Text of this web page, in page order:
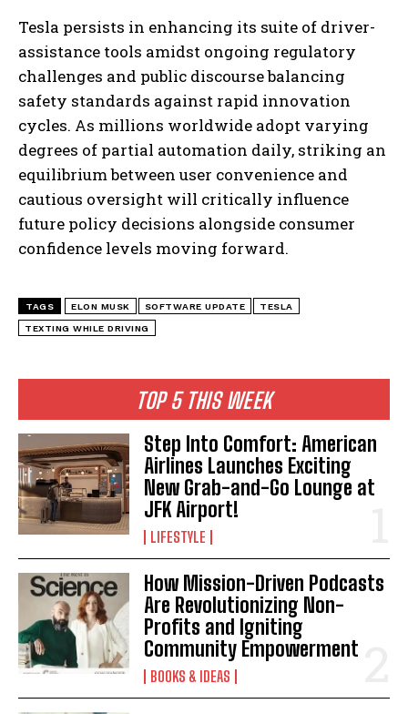
TOP 5 THIS WEEK
Step Into Comfort: American
Airlines Launches Exciting
New Grab-and-Go Lounge at
JFK Airport!
LIFESTYLE
How Mission-Driven Podcasts
Are Revolutionizing Non-
Profits and Igniting
Community Empowerment
BOOKS & IDEAS
Tesla persists in enhancing its suite of driver-
assistance tools amidst ongoing regulatory
challenges and public discourse balancing
safety standards against rapid innovation
cycles. As millions worldwide adopt varying
degrees of partial automation daily, striking an
equilibrium between user convenience and
cautious oversight will critically influence
future policy decisions alongside consumer
confidence levels moving forward.
TAGS ELON MUSK SOFTWARE UPDATE TESLA
TEXTING WHILE DRIVING